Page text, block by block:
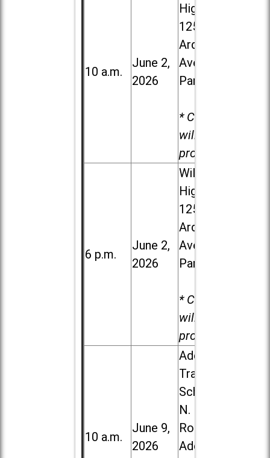
10 a.m.
June 2,
2026
High School,
1250 S.
Ardmore
Ave. in Villa
Park
* Child care
will be
provided.
6 p.m.
June 2,
2026
Willowbrook
High School,
1250 S.
Ardmore
Ave. in Villa
Park
* Child care
will be
provided.
10 a.m.
June 9,
2026
Addison
Trail High
School, 213
N. Lombard
Road in
Addison